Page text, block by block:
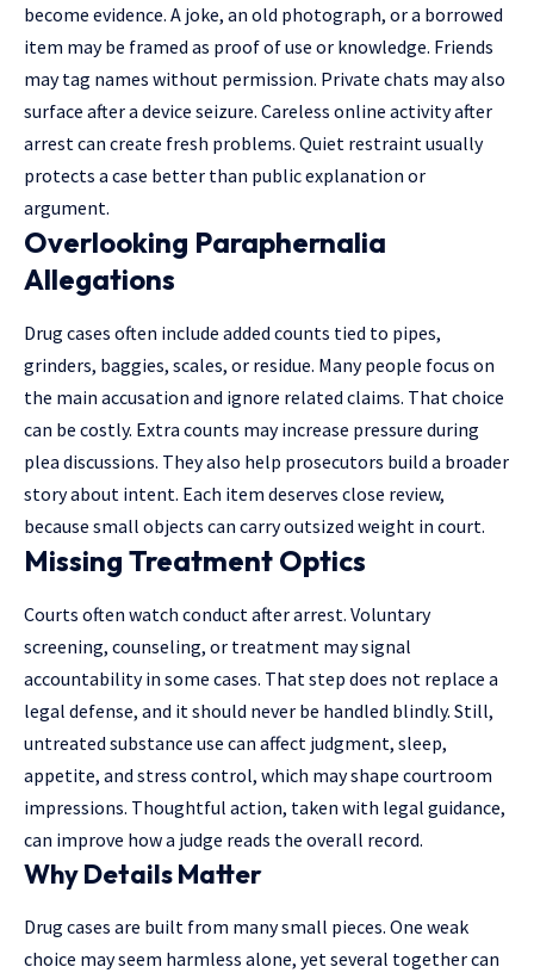
become evidence. A joke, an old photograph, or a borrowed
item may be framed as proof of use or knowledge. Friends
may tag names without permission. Private chats may also
surface after a device seizure. Careless online activity after
arrest can create fresh problems. Quiet restraint usually
protects a case better than public explanation or
argument.
Overlooking Paraphernalia
Allegations
Drug cases often include added counts tied to pipes,
grinders, baggies, scales, or residue. Many people focus on
the main accusation and ignore related claims. That choice
can be costly. Extra counts may increase pressure during
plea discussions. They also help prosecutors build a broader
story about intent. Each item deserves close review,
because small objects can carry outsized weight in court.
Missing Treatment Optics
Courts often watch conduct after arrest. Voluntary
screening, counseling, or treatment may signal
accountability in some cases. That step does not replace a
legal defense, and it should never be handled blindly. Still,
untreated substance use can affect judgment, sleep,
appetite, and stress control, which may shape courtroom
impressions. Thoughtful action, taken with legal guidance,
can improve how a judge reads the overall record.
Why Details Matter
Drug cases are built from many small pieces. One weak
choice may seem harmless alone, yet several together can